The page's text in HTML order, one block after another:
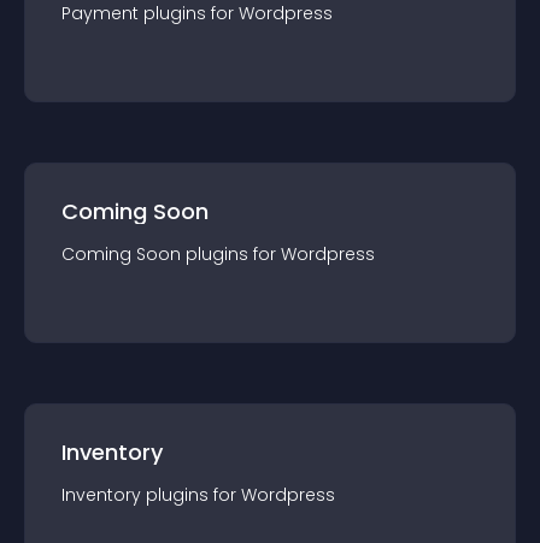
Payment plugins for Wordpress
Coming Soon
Coming Soon plugins for Wordpress
Inventory
Inventory plugins for Wordpress